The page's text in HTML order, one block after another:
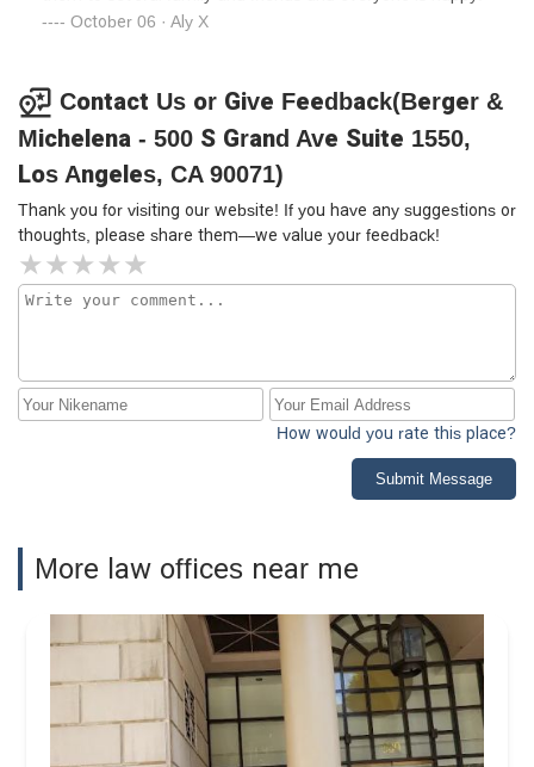
company 21st century aka farmers, just as bad!.I only wish
I could give then a great review. Only good thing was the
NOTCH DR"S OFFICE
October 06 · Aly X
Contact Us or Give Feedback(Berger &
Michelena - 500 S Grand Ave Suite 1550,
Los Angeles, CA 90071)
Thank you for visiting our website! If you have any suggestions or
thoughts, please share them—we value your feedback!
How would you rate this place?
Submit Message
More law offices near me